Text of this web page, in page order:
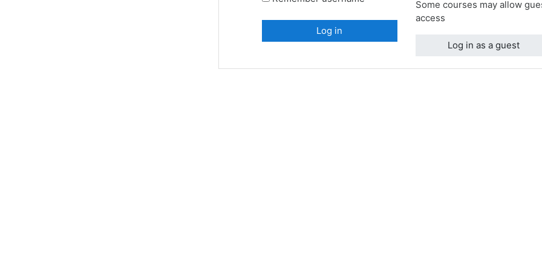
Log in
Some courses may allow
access
Log in as a guest